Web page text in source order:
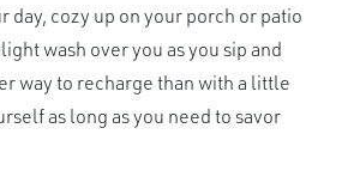
day, cozy up on your porch or patio
wash over you as you sip and
way to recharge than with a little
as long as you need to savor